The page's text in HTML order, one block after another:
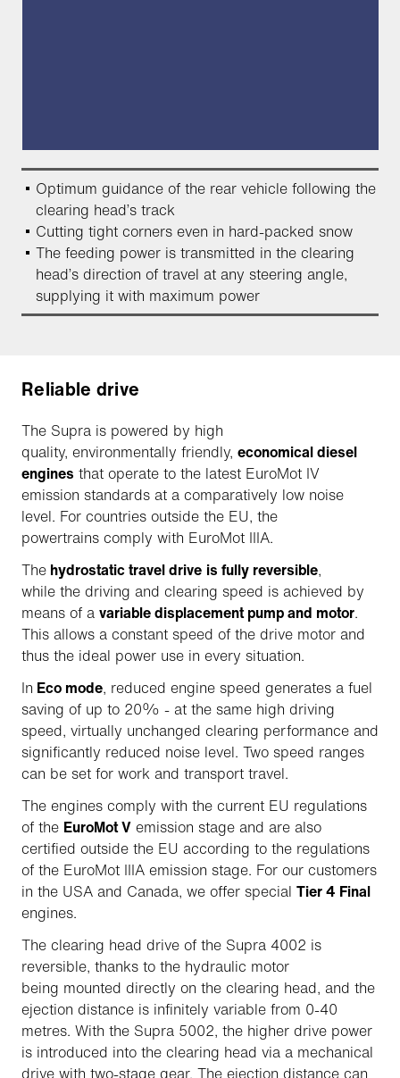
Optimum guidance of the rear vehicle following the
clearing head’s track
Cutting tight corners even in hard-packed snow
The feeding power is transmitted in the clearing
head’s direction of travel at any steering angle,
supplying it with maximum power
Reliable drive
The Supra is powered by high
quality, environmentally friendly, economical diesel
engines that operate to the latest EuroMot IV
emission standards at a comparatively low noise
level. For countries outside the EU, the
powertrains comply with EuroMot IIIA.
The hydrostatic travel drive is fully reversible,
while the driving and clearing speed is achieved by
means of a variable displacement pump and motor.
This allows a constant speed of the drive motor and
thus the ideal power use in every situation.
In Eco mode, reduced engine speed generates a fuel
saving of up to 20% - at the same high driving
speed, virtually unchanged clearing performance and
significantly reduced noise level. Two speed ranges
can be set for work and transport travel.
The engines comply with the current EU regulations
of the EuroMot V emission stage and are also
certified outside the EU according to the regulations
of the EuroMot IIIA emission stage. For our customers
in the USA and Canada, we offer special Tier 4 Final
engines.
The clearing head drive of the Supra 4002 is
reversible, thanks to the hydraulic motor
being mounted directly on the clearing head, and the
ejection distance is infinitely variable from 0-40
metres. With the Supra 5002, the higher drive power
is introduced into the clearing head via a mechanical
drive with two-stage gear. The ejection distance can